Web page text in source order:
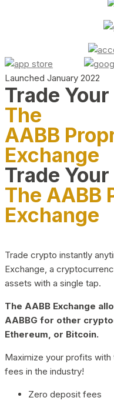
Launched January 2022
Trade
The
AABB
Exchange
Trade
The AABB
Exchange
Trade crypto instantly
Exchange, a
assets with a single tap.
The AABB Exchange
AABBG for other
Ethereum, or Bitcoin.
Maximize your profits
fees in the industry!
Zero deposit fees